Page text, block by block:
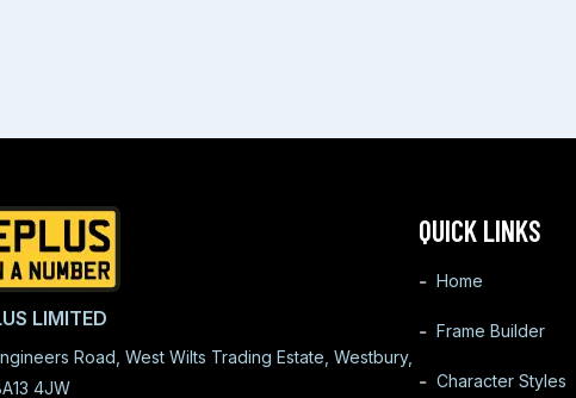
LIMITED
Road, West Wilts Trading Estate, Westbury,
4JW
QUICK LINKS
Home
Frame Builder
Character Styles